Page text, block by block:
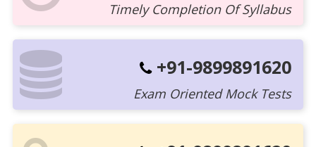
Timely Completion Of Syllabus
+91-9899891620
Exam Oriented Mock Tests